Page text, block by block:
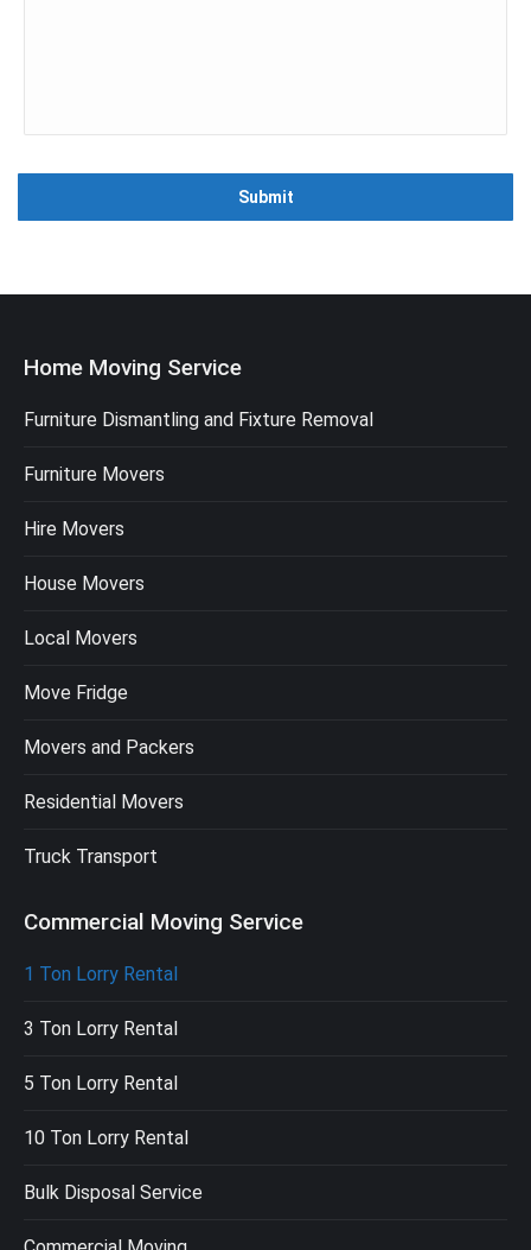
Home Moving Service
Furniture Dismantling and Fixture Removal
Furniture Movers
Hire Movers
House Movers
Local Movers
Move Fridge
Movers and Packers
Residential Movers
Truck Transport
Commercial Moving Service
1 Ton Lorry Rental
3 Ton Lorry Rental
5 Ton Lorry Rental
10 Ton Lorry Rental
Bulk Disposal Service